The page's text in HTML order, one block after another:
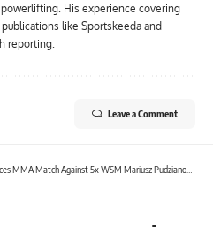
His experience covering
like Sportskeeda and
reporting.
Leave a Comment
Match Against 5x WSM Mariusz Pudzianowski at KSW 105